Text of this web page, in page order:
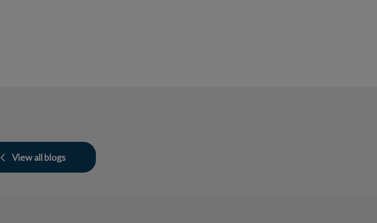
View all blogs